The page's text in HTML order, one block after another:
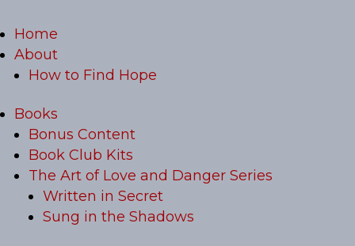
Home
About
How to Find Hope
Books
Bonus Content
Book Club Kits
The Art of Love and Danger Series
Written in Secret
Sung in the Shadows